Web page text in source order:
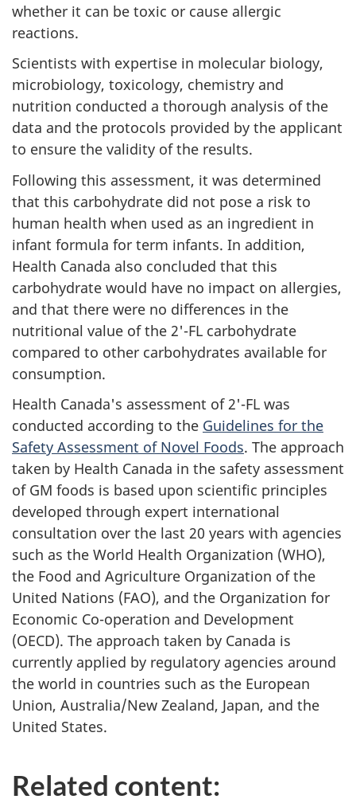
whether it can be toxic or cause allergic
reactions.
Scientists with expertise in molecular biology,
microbiology, toxicology, chemistry and
nutrition conducted a thorough analysis of the
data and the protocols provided by the applicant
to ensure the validity of the results.
Following this assessment, it was determined
that this carbohydrate did not pose a risk to
human health when used as an ingredient in
infant formula for term infants. In addition,
Health Canada also concluded that this
carbohydrate would have no impact on allergies,
and that there were no differences in the
nutritional value of the 2'-FL carbohydrate
compared to other carbohydrates available for
consumption.
Health Canada's assessment of 2'-FL was
conducted according to the Guidelines for the
Safety Assessment of Novel Foods. The approach
taken by Health Canada in the safety assessment
of GM foods is based upon scientific principles
developed through expert international
consultation over the last 20 years with agencies
such as the World Health Organization (WHO),
the Food and Agriculture Organization of the
United Nations (FAO), and the Organization for
Economic Co-operation and Development
(OECD). The approach taken by Canada is
currently applied by regulatory agencies around
the world in countries such as the European
Union, Australia/New Zealand, Japan, and the
United States.
Related content: